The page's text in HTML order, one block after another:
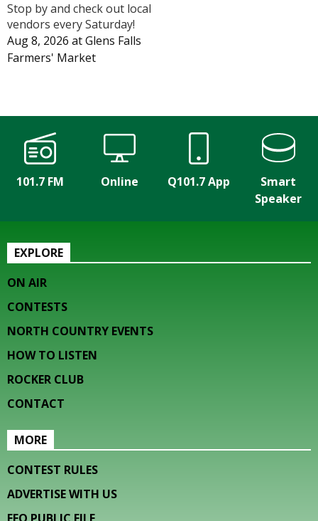
Stop by and check out local
vendors every Saturday!
Aug 8, 2026 atGlens Falls
Farmers' Market
101.7 FM Online Q101.7 App
Smart
Speaker
EXPLORE
ON AIR
CONTESTS
NORTH COUNTRY EVENTS
HOW TO LISTEN
ROCKER CLUB
CONTACT
MORE
CONTEST RULES
ADVERTISE WITH US